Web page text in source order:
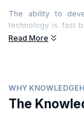
The ability to
technology is fast
upGrad
exam objectives
device-operations,
networking
Read More
WHY
The